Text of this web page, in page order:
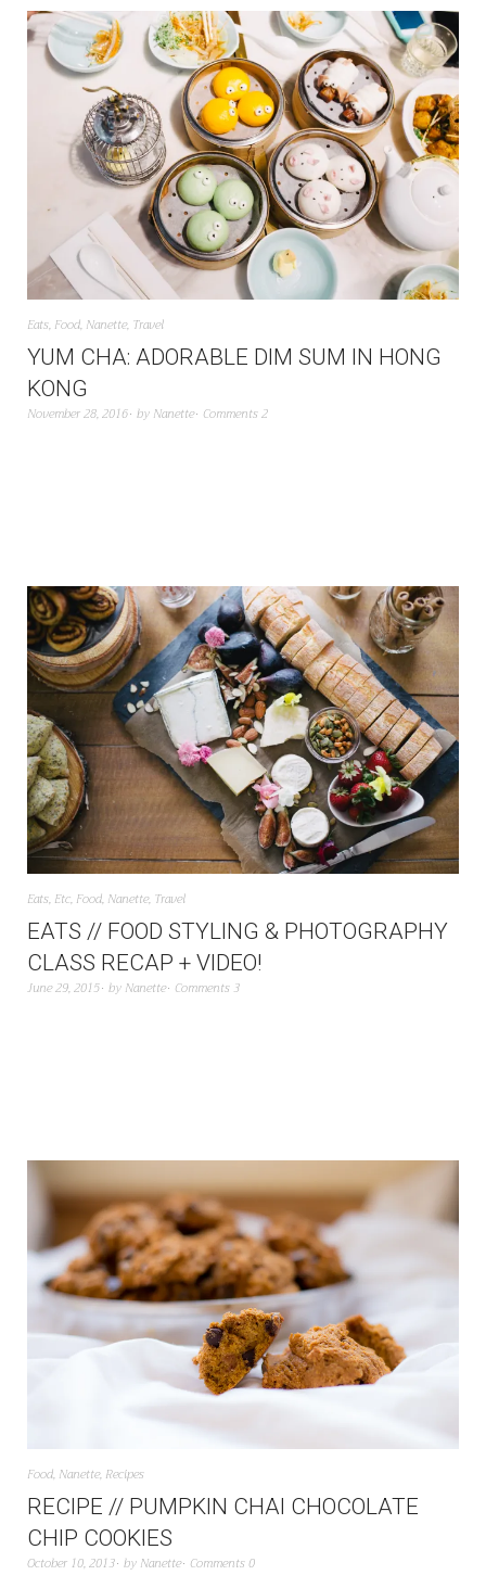
Eats, Food, Nanette, Travel
YUM CHA: ADORABLE DIM SUM IN HONG
KONG
November 28, 2016 by Nanette Comments 2
Eats, Etc, Food, Nanette, Travel
EATS // FOOD STYLING & PHOTOGRAPHY
CLASS RECAP + VIDEO!
June 29, 2015 by Nanette Comments 3
Food, Nanette, Recipes
RECIPE // PUMPKIN CHAI CHOCOLATE
CHIP COOKIES
October 10, 2013 by Nanette Comments 0